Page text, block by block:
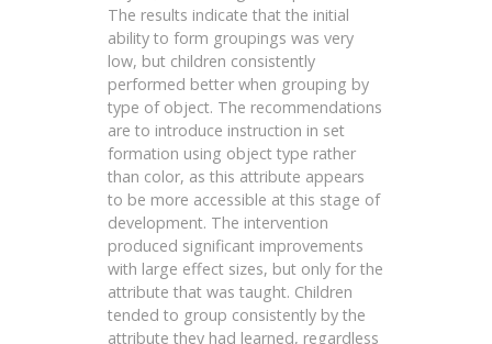
The results indicate that the initial
ability to form groupings was very
low, but children consistently
performed better when grouping by
type of object. The recommendations
are to introduce instruction in set
formation using object type rather
than color, as this attribute appears
to be more accessible at this stage of
development. The intervention
produced significant improvements
with large effect sizes, but only for the
attribute that was taught. Children
tended to group consistently by the
attribute they had learned, regardless